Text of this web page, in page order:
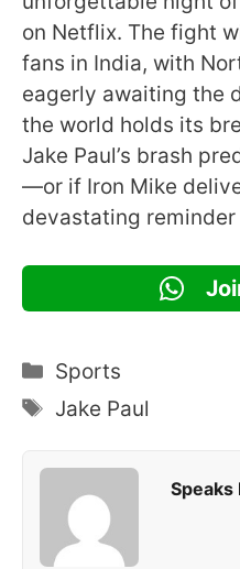
on Netflix. The fight
fans in India, with
eagerly awaiting the
the world holds its
Jake Paul’s brash
—or if Iron Mike
devastating
Categories
Sports
Tags
Jake Paul
Speaks